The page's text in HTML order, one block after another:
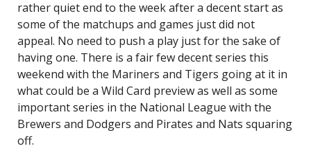
rather quiet end to the week after a decent start as
some of the matchups and games just did not
appeal. No need to push a play just for the sake of
having one. There is a fair few decent series this
weekend with the Mariners and Tigers going at it in
what could be a Wild Card preview as well as some
important series in the National League with the
Brewers and Dodgers and Pirates and Nats squaring
off.